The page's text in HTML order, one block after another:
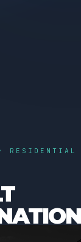
RESIDENTIAL